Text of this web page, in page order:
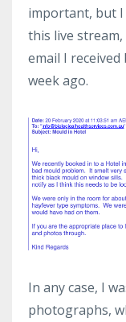
important, but
this live
email I
week ago.
In any case, I
photographs,